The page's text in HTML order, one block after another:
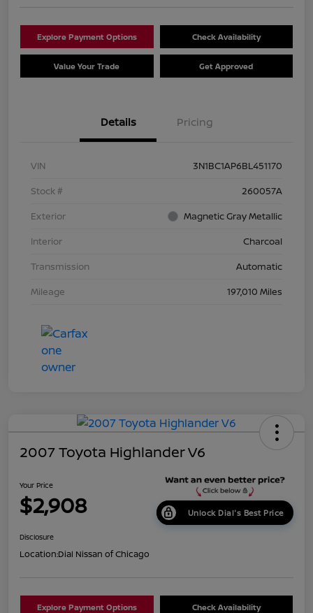
Explore Payment Options Check Availability
Value Your Trade Get Approved
Details Pricing
VIN
3N1BC1AP6BL451170
Stock #
260057A
Exterior
Magnetic Gray Metallic
Interior
Charcoal
Transmission
Automatic
Mileage
197,010 Miles
2007 Toyota Highlander V6
Your Price
$2,908 Unlock Dial's Best Price
Disclosure
Location:Dial Nissan of Chicago
Explore Payment Options Check Availability